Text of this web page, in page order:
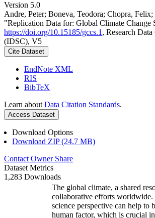
Version 5.0
Andre, Peter; Boneva, Teodora; Chopra,
"Replication Data for: Global Climate Change
https://doi.org/10.15185/gccs.1 , Research
(IDSC), V5
Cite Dataset
EndNote XML
RIS
BibTeX
Learn about Data Citation Standards.
Access Dataset
Download Options
Download ZIP (24.7 MB)
Contact Owner Share
Dataset Metrics
1,283 Downloads
The global climate, a shared
collaborative efforts worldwide.
science perspective can help to
human factor, which is crucial